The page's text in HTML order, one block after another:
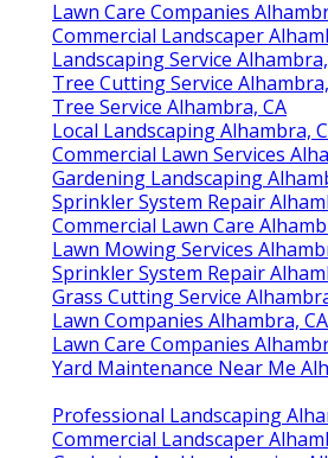
Lawn Care Companies
Commercial Landscaper
Landscaping Service
Tree Cutting Service
Tree Service Alhambra, CA
Local Landscaping Alhambra,
Commercial Lawn Services
Gardening Landscaping
Sprinkler System Repair
Commercial Lawn Care
Lawn Mowing Services
Sprinkler System Repair
Grass Cutting Service
Lawn Companies Alhambra, CA
Lawn Care Companies
Yard Maintenance Near Me
Professional Landscaping
Commercial Landscaper